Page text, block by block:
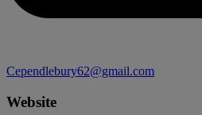
Cependlebury62@gmail.com
Website